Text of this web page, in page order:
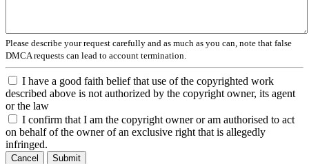
Please describe your request carefully and as much as you can, note that false
DMCA requests can lead to account termination.
I have a good faith belief that use of the copyrighted work
described above is not authorized by the copyright owner, its agent
or the law
I confirm that I am the copyright owner or am authorised to act
on behalf of the owner of an exclusive right that is allegedly
infringed.
Cancel Submit